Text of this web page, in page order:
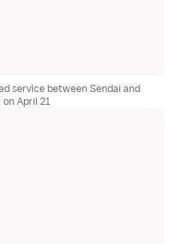
service between Sendai and
April 21